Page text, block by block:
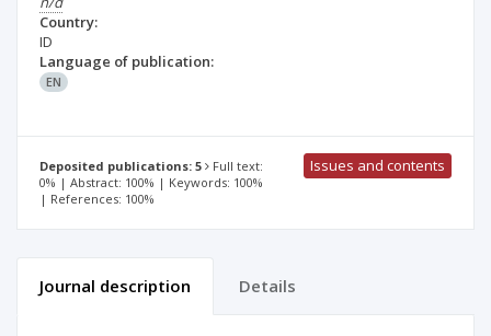
Country:
ID
Language of publication:
EN
Deposited publications: 5
Full text:
0% | Abstract: 100% | Keywords: 100%
| References: 100%
Issues and contents
Journal description Details